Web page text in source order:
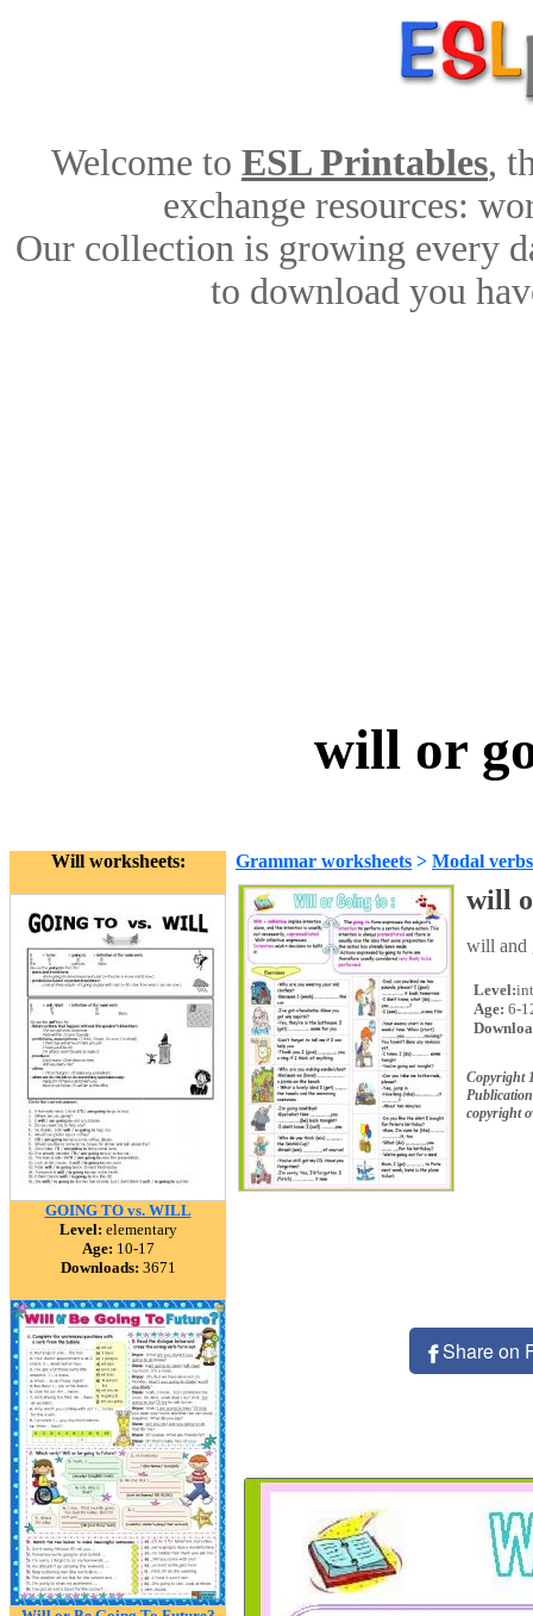
Welcome to ESL Printables,
exchange resources:
Our collection is growing every
to download you
will or
Will worksheets:
GOING TO vs. WILL
Level: elementary
Age: 10-17
Downloads: 3671
Grammar worksheets > Modal verbs
will
will and
Level:
Age: 6-
Copyright
copyright
Share on